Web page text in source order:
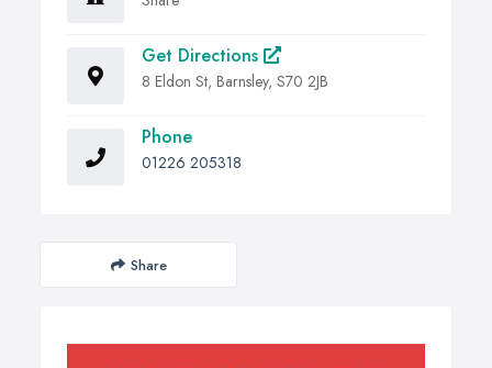
Get Directions
8 Eldon St, Barnsley, S70 2JB
Phone
01226 205318
Share